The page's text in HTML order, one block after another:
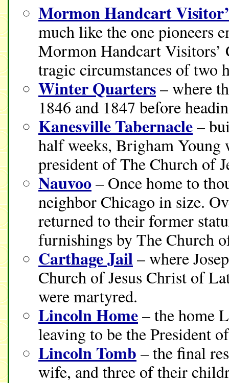
Mormon Handcart
much like the one pioneers
Mormon Handcart Visitors’
tragic circumstances of two
Winter Quarters– where
1846 and 1847 before
Kanesville Tabernacle–
half weeks, Brigham Young
president of The Church of
Nauvoo– Once home to
neighbor Chicago in size.
returned to their former
furnishings by The Church
Carthage Jail– where
Church of Jesus Christ of
were martyred.
Lincoln Home– the home
leaving to be the President
Lincoln Tomb – the final
wife, and three of their